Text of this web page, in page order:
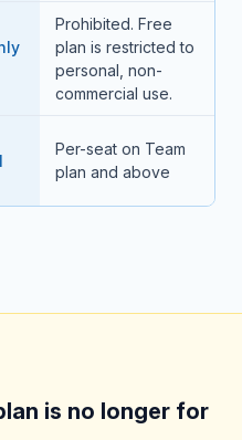
Prohibited. Free
plan is restricted to
personal, non-
commercial use.
Per-seat on Team
plan and above
is no longer for